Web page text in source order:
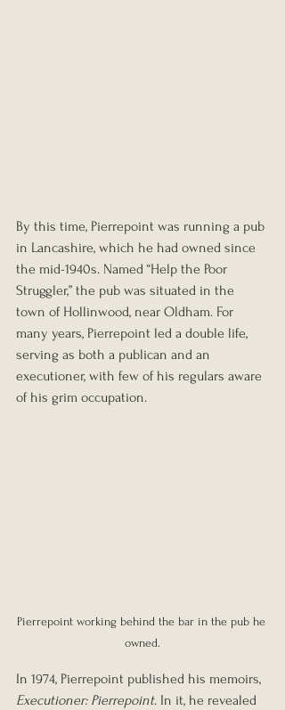
By this time, Pierrepoint was running a pub
in Lancashire, which he had owned since
the mid-1940s. Named “Help the Poor
Struggler,” the pub was situated in the
town of Hollinwood, near Oldham. For
many years, Pierrepoint led a double life,
serving as both a publican and an
executioner, with few of his regulars aware
of his grim occupation.
Pierrepoint working behind the bar in the pub he
owned.
In 1974, Pierrepoint published his memoirs,
Executioner: Pierrepoint. In it, he revealed